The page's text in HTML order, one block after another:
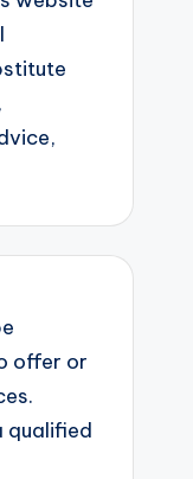
offer or
qualified